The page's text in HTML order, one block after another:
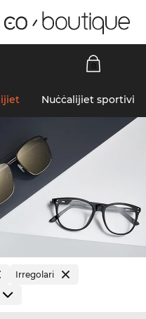
Nuċċalijiet sportivi
Irregolari